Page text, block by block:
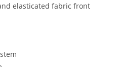
elasticated fabric front